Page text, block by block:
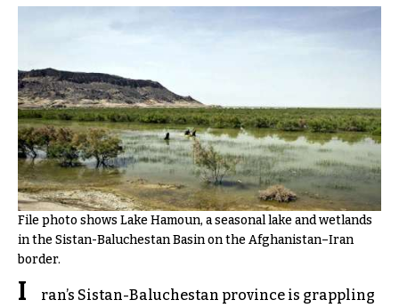
File photo shows Lake Hamoun, a seasonal lake and wetlands
in the Sistan-Baluchestan Basin on the Afghanistan–Iran
border.
I
ran’s Sistan-Baluchestan province is grappling